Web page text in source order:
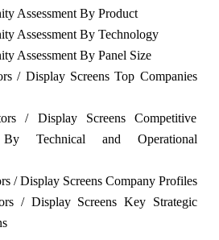
Assessment By Product
Assessment By Technology
Assessment By Panel Size
/ Display Screens Top Companies
/ Display Screens Competitive
By Technical and Operational
/ Display Screens Company Profiles
/ Display Screens Key Strategic